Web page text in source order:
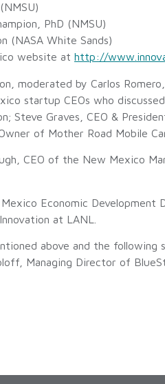
PhD (NMSU)
(NASA White Sands)
website at http://
moderated by Carlos
startup CEOs who
Steve Graves, CEO &
of Mother Road Mobile
CEO of the New Mexico
Economic Development
at LANL.
above and the following
Managing Director of